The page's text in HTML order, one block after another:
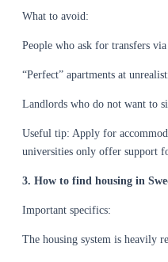
What to avoid:
People who ask for transfers
“Perfect” apartments at
Landlords who do not want to
Useful tip: Apply for
universities only offer support
3. How to find housing in
Important specifics:
The housing system is heavily